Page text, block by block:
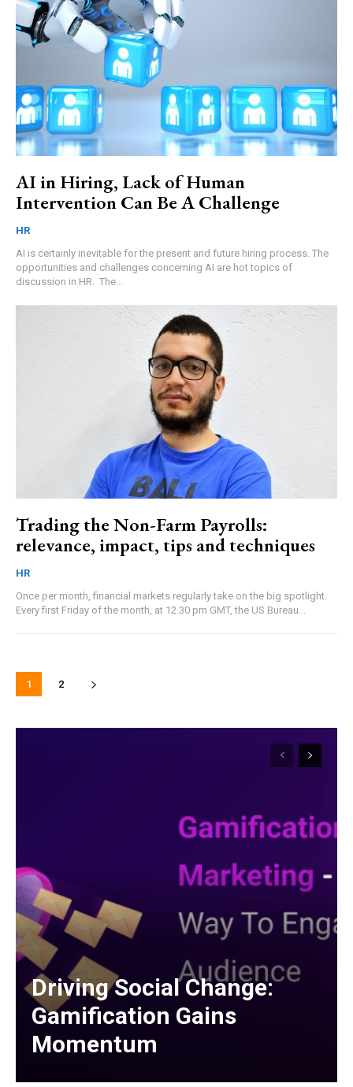
AI in Hiring, Lack of Human
Intervention Can Be A Challenge
HR
AI is certainly inevitable for the present and future hiring process. The
opportunities and challenges concerning AI are hot topics of
discussion in HR. The...
Trading the Non-Farm Payrolls:
relevance, impact, tips and techniques
HR
Once per month, financial markets regularly take on the big spotlight.
Every first Friday of the month, at 12.30 pm GMT, the US Bureau...
1 2
Driving Social Change:
Gamification Gains
Momentum